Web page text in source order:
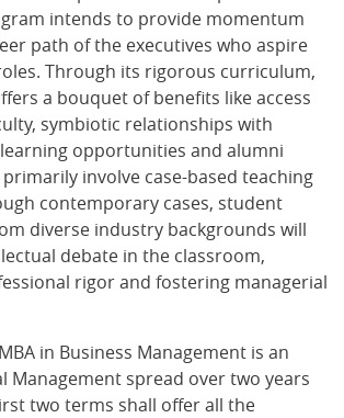
intends to provide momentum
path of the executives who aspire
Through its rigorous curriculum,
a bouquet of benefits like access
symbiotic relationships with
opportunities and alumni
involve case-based teaching
contemporary cases, student
diverse industry backgrounds will
debate in the classroom,
rigor and fostering managerial
in Business Management is an
Management spread over two years
two terms shall offer all the